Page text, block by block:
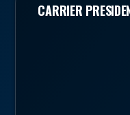
CARRIER